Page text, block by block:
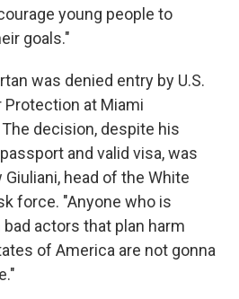
young people to
goals."
was denied entry by U.S.
at Miami
decision, despite his
and valid visa, was
head of the White
force. "Anyone who is
actors that plan harm
of America are not gonna